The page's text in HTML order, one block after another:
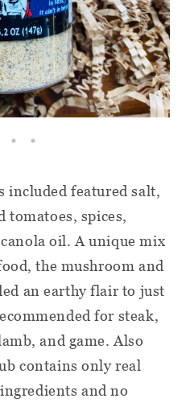
included featured salt,
tomatoes, spices,
oil. A unique mix
the mushroom and
an earthy flair to just
for steak,
and game. Also
contains only real
and no